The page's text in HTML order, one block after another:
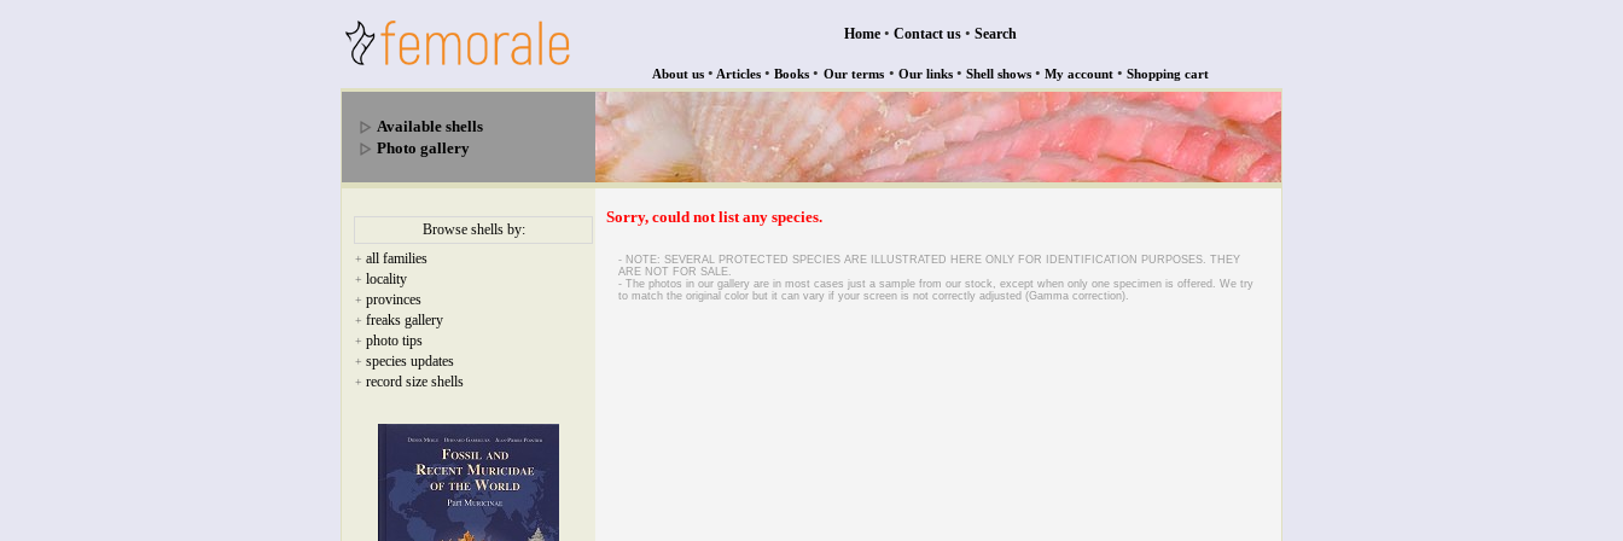
Home • Contact us • Search
About us • Articles • Books • Our terms • Our links • Shell shows • My account • Shopping cart
Available shells
Photo gallery
Browse shells by:
+ all families
+ locality
+ provinces
+ freaks gallery
+ photo tips
+ species updates
+ record size shells
Sorry, could not list any species.
- NOTE: SEVERAL PROTECTED SPECIES ARE ILLUSTRATED HERE ONLY FOR IDENTIFICATION PURPOSES. THEY
ARE NOT FOR SALE.
- The photos in our gallery are in most cases just a sample from our stock, except when only one specimen is offered. We try
to match the original color but it can vary if your screen is not correctly adjusted (Gamma correction).